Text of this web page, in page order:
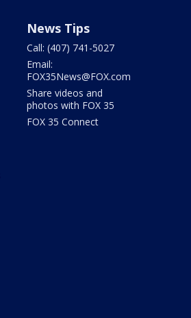
News Tips
Call: (407) 741-5027
Email:
FOX35News@FOX.com
Share videos and
photos with FOX 35
FOX 35 Connect